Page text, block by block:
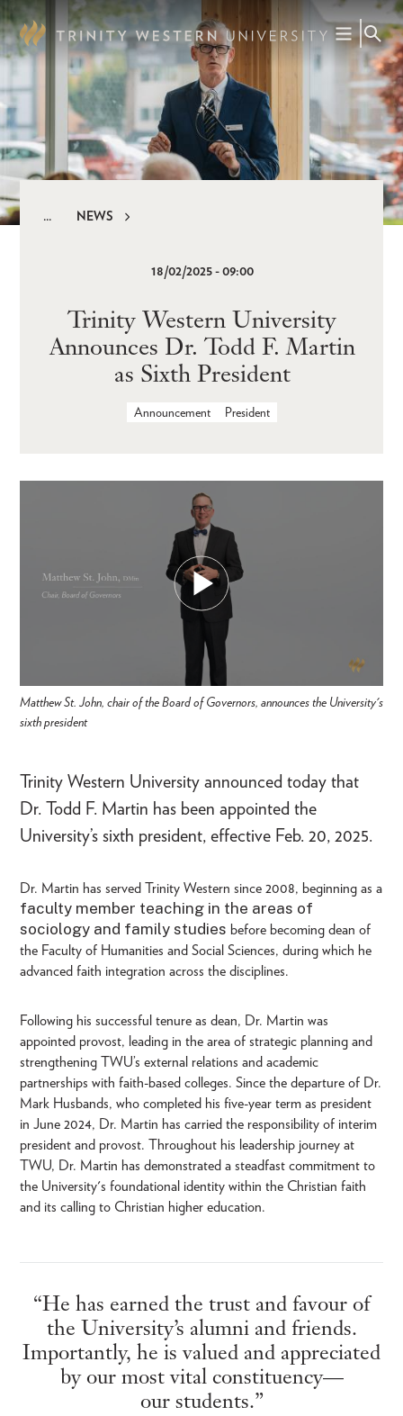
to
main
NEWS
18/02/2025 - 09:00
Trinity Western University
Announces Dr. Todd F. Martin
as Sixth President
Announcement President
Matthew St. John, chair of the Board of Governors, announces the University's
sixth president
Trinity Western University announced today that
Dr. Todd F. Martin has been appointed the
University’s sixth president, effective Feb. 20, 2025.
Dr. Martin has served Trinity Western since 2008, beginning as a
faculty member teaching in the areas of
sociology and family studies before becoming dean of
the Faculty of Humanities and Social Sciences, during which he
advanced faith integration across the disciplines.
Following his successful tenure as dean, Dr. Martin was
appointed provost, leading in the area of strategic planning and
strengthening TWU’s external relations and academic
partnerships with faith-based colleges. Since the departure of Dr.
Mark Husbands, who completed his five-year term as president
in June 2024, Dr. Martin has carried the responsibility of interim
president and provost. Throughout his leadership journey at
TWU, Dr. Martin has demonstrated a steadfast commitment to
the University's foundational identity within the Christian faith
and its calling to Christian higher education.
“He has earned the trust and favour of
the University’s alumni and friends.
Importantly, he is valued and appreciated
by our most vital constituency—
our students.”